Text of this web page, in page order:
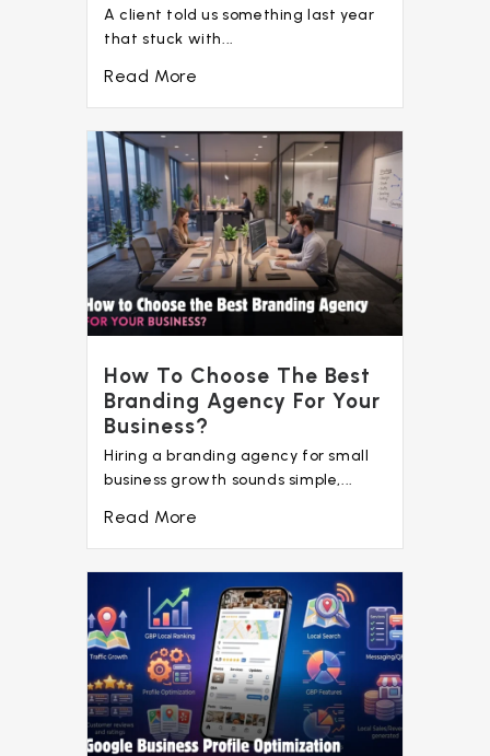
A client told us something last year
that stuck with...
Read More
How To Choose The Best
Branding Agency For Your
Business?
Hiring a branding agency for small
business growth sounds simple,...
Read More